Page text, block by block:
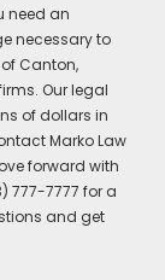
need an
necessary to
Canton,
Our legal
of dollars in
Marko Law
forward with
777-7777 for a
and get